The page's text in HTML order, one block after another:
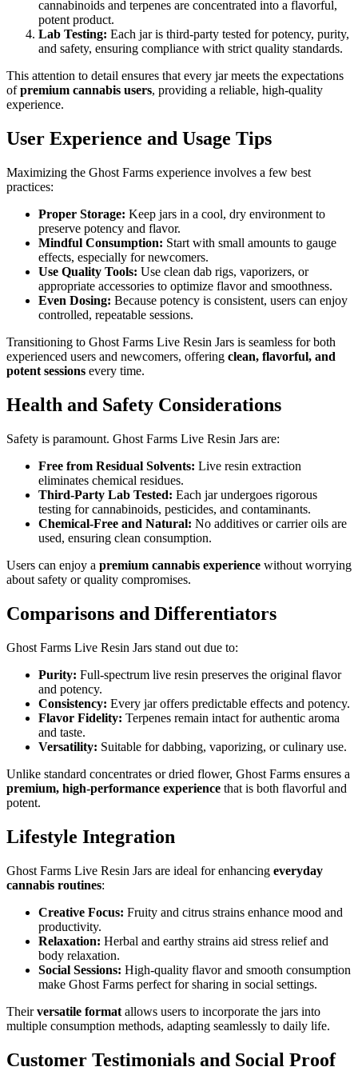
cannabinoids and terpenes are concentrated into a flavorful,
potent product.
Lab Testing: Each jar is third-party tested for potency, purity,
and safety, ensuring compliance with strict quality standards.
This attention to detail ensures that every jar meets the expectations
ofpremium cannabis users, providing a reliable, high-quality
experience.
User Experience and Usage Tips
Maximizing the Ghost Farms experience involves a few best
practices:
Proper Storage: Keep jars in a cool, dry environment to
preserve potency and flavor.
Mindful Consumption: Start with small amounts to gauge
effects, especially for newcomers.
Use Quality Tools: Use clean dab rigs, vaporizers, or
appropriate accessories to optimize flavor and smoothness.
Even Dosing: Because potency is consistent, users can enjoy
controlled, repeatable sessions.
Transitioning to Ghost Farms Live Resin Jars is seamless for both
experienced users and newcomers, offering clean, flavorful, and
potent sessions every time.
Health and Safety Considerations
Safety is paramount. Ghost Farms Live Resin Jars are:
Free from Residual Solvents: Live resin extraction
eliminates chemical residues.
Third-Party Lab Tested: Each jar undergoes rigorous
testing for cannabinoids, pesticides, and contaminants.
Chemical-Free and Natural: No additives or carrier oils are
used, ensuring clean consumption.
Users can enjoy a premium cannabis experience without worrying
about safety or quality compromises.
Comparisons and Differentiators
Ghost Farms Live Resin Jars stand out due to:
Purity: Full-spectrum live resin preserves the original flavor
and potency.
Consistency: Every jar offers predictable effects and potency.
Flavor Fidelity: Terpenes remain intact for authentic aroma
and taste.
Versatility: Suitable for dabbing, vaporizing, or culinary use.
Unlike standard concentrates or dried flower, Ghost Farms ensures a
premium, high-performance experience that is both flavorful and
potent.
Lifestyle Integration
Ghost Farms Live Resin Jars are ideal for enhancing everyday
cannabis routines:
Creative Focus: Fruity and citrus strains enhance mood and
productivity.
Relaxation: Herbal and earthy strains aid stress relief and
body relaxation.
Social Sessions: High-quality flavor and smooth consumption
make Ghost Farms perfect for sharing in social settings.
Theirversatile format allows users to incorporate the jars into
multiple consumption methods, adapting seamlessly to daily life.
Customer Testimonials and Social Proof